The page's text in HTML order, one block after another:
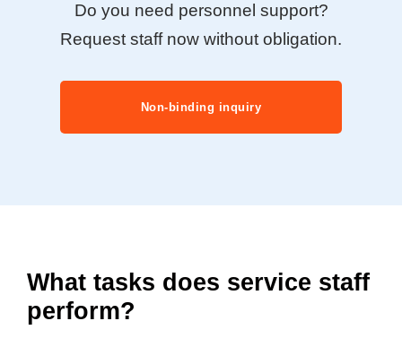
Do you need personnel support?
Request staff now without obligation.
Non-binding inquiry
What tasks does service staff
perform?